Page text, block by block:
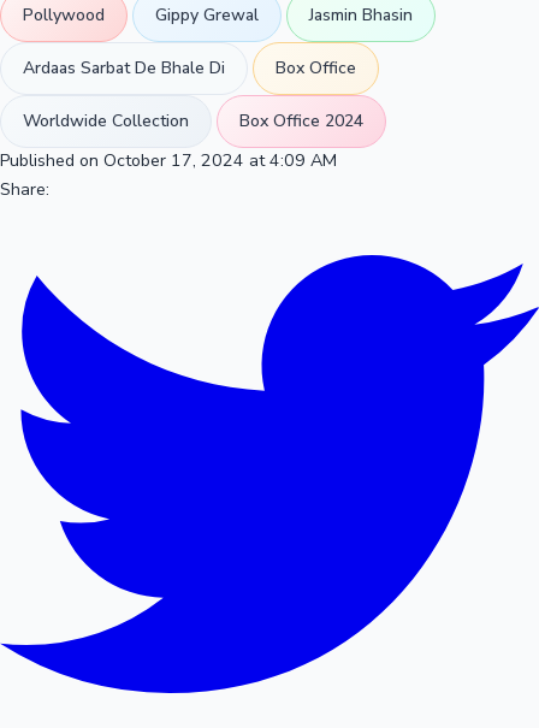
Pollywood Gippy Grewal Jasmin Bhasin
Ardaas Sarbat De Bhale Di Box Office
Worldwide Collection
Box Office 2024
Published on October 17, 2024 at 4:09 AM
Share: